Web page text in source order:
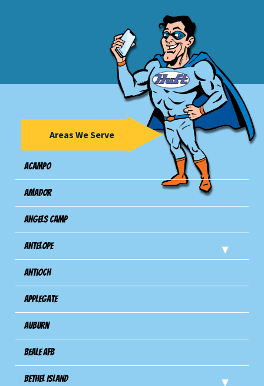
Areas We Serve
Acampo
Amador
Angels Camp
Antelope
Antioch
Applegate
Auburn
Beale AFB
Bethel Island